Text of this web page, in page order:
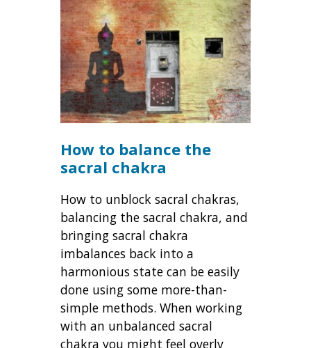
How to balance the
sacral chakra
How to unblock sacral chakras,
balancing the sacral chakra, and
bringing sacral chakra
imbalances back into a
harmonious state can be easily
done using some more-than-
simple methods. When working
with an unbalanced sacral
chakra you might feel overly